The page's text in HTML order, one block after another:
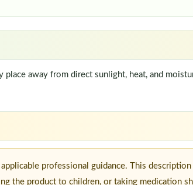
away from direct sunlight, heat, and
professional guidance. This
the product to children, or taking medication